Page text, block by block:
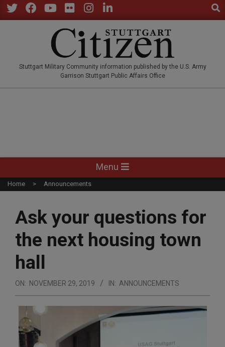
Skip
to
Stuttgart Military Community information published by the U.S. Army
Garrison Stuttgart Public Affairs Office
Navigation
Menu
Menu
Home Announcements
Ask your questions for
the next housing town
hall
ON: NOVEMBER 29, 2019 IN: ANNOUNCEMENTS